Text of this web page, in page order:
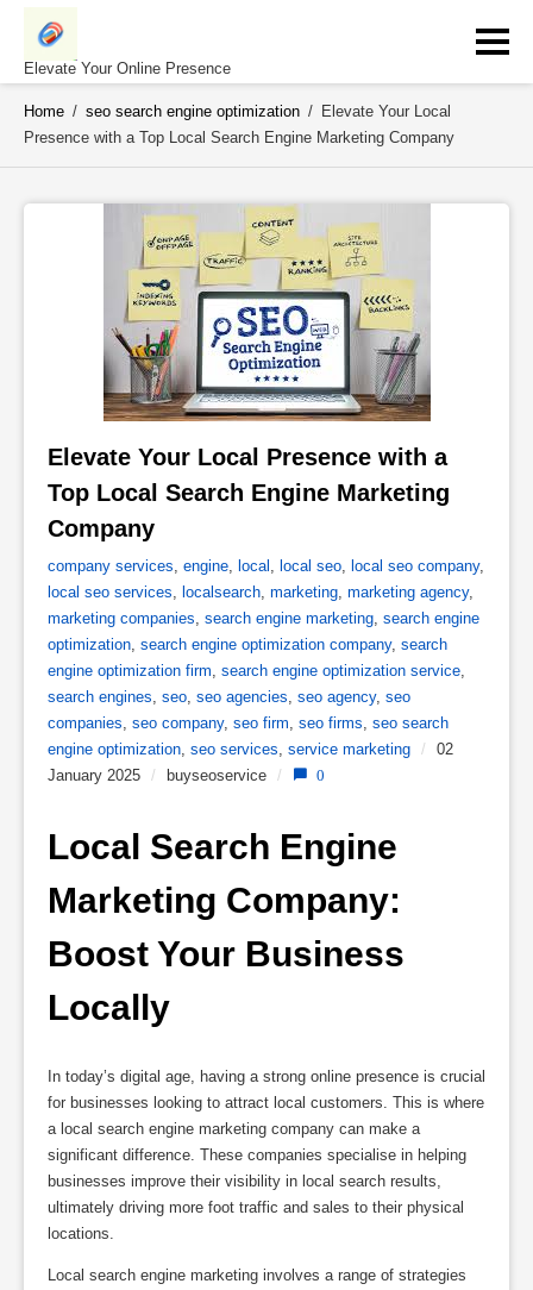
Skip
contentElevate Your Online Presence
Home / seo search engine optimization / Elevate Your Local
Presence with a Top Local Search Engine Marketing Company
Elevate Your Local Presence with a
Top Local Search Engine Marketing
Company
company services, engine, local , local seo, local seo company,
local seo services, localsearch, marketing, marketing agency,
marketing companies, search engine marketing, search engine
optimization, search engine optimization company, search
engine optimization firm, search engine optimization service,
search engines, seo, seo agencies, seo agency, seo
companies, seo company, seo firm, seo firms, seo search
engine optimization, seo services, service marketing /
02
January 2025 / buyseoservice / 0
Local Search Engine
Marketing Company:
Boost Your Business
Locally
In today’s digital age, having a strong online presence is crucial
for businesses looking to attract local customers. This is where
a local search engine marketing company can make a
significant difference. These companies specialise in helping
businesses improve their visibility in local search results,
ultimately driving more foot traffic and sales to their physical
locations.
Local search engine marketing involves a range of strategies